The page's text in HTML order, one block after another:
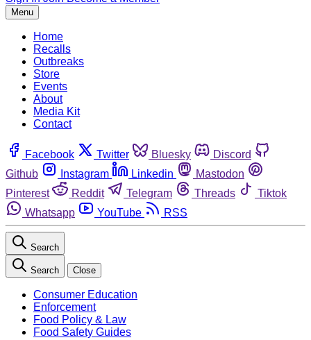
Menu
Home
Recalls
Outbreaks
Store
Events
About
Media Kit
Contact
Facebook Twitter Bluesky
Discord
Github
Instagram Linkedin
Mastodon
Pinterest
Reddit Telegram Threads
Tiktok
Whatsapp
YouTube RSS
Search
Search Close
Consumer Education
Enforcement
Food Policy & Law
Food Safety Guides